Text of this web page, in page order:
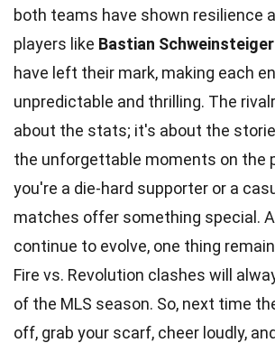
both teams have shown resilience
players like Bastian Schweinsteiger
have left their mark, making each
unpredictable and thrilling. The
about the stats; it's about the
the unforgettable moments on the
you're a die-hard supporter or a
matches offer something special.
continue to evolve, one thing
Fire vs. Revolution clashes will
of the MLS season. So, next time
off, grab your scarf, cheer loudly,